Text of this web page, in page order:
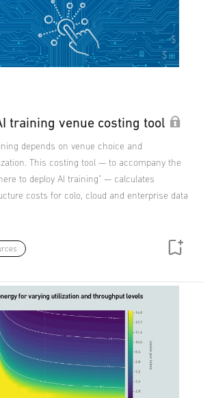
training venue costing tool
depends on venue choice and
This costing tool — to accompany the
to deploy AI training" — calculates
costs for colo, cloud and enterprise data